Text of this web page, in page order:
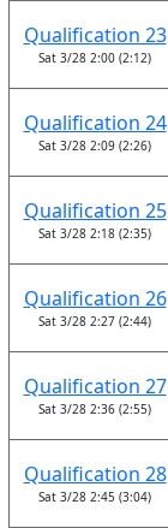
Qualification 23
Sat 3/28 2:00 (2:12)
Qualification 24
Sat 3/28 2:09 (2:26)
Qualification 25
Sat 3/28 2:18 (2:35)
Qualification 26
Sat 3/28 2:27 (2:44)
Qualification 27
Sat 3/28 2:36 (2:55)
Qualification 28
Sat 3/28 2:45 (3:04)